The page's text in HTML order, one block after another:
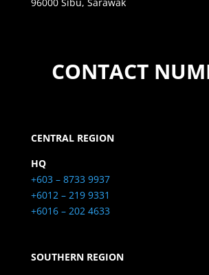
96000 Sibu, Sarawak
CONTACT
CENTRAL REGION
HQ
+603 – 8733 9937
+6012 – 219 9331
+6016 – 202 4633
SOUTHERN REGION